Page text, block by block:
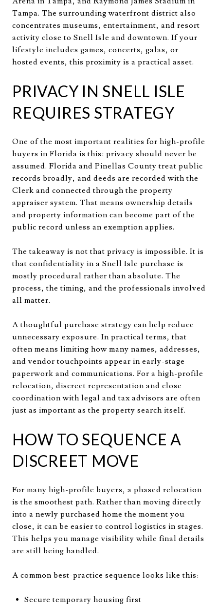
Tampa. The surrounding waterfront district also
concentrates museums, entertainment, and resort
activity close to Snell Isle and downtown. If your
lifestyle includes games, concerts, galas, or
hosted events, this proximity is a practical asset.
PRIVACY IN SNELL ISLE
REQUIRES STRATEGY
One of the most important realities for high-profile
buyers in Florida is this: privacy should never be
assumed. Florida and Pinellas County treat public
records broadly, and deeds are recorded with the
Clerk and connected through the property
appraiser system. That means ownership details
and property information can become part of the
public record unless an exemption applies.
The takeaway is not that privacy is impossible. It is
that confidentiality in a Snell Isle purchase is
mostly procedural rather than absolute. The
process, the timing, and the professionals involved
all matter.
A thoughtful purchase strategy can help reduce
unnecessary exposure. In practical terms, that
often means limiting how many names, addresses,
and vendor touchpoints appear in early-stage
paperwork and communications. For a high-profile
relocation, discreet representation and close
coordination with legal and tax advisors are often
just as important as the property search itself.
HOW TO SEQUENCE A
DISCREET MOVE
For many high-profile buyers, a phased relocation
is the smoothest path. Rather than moving directly
into a newly purchased home the moment you
close, it can be easier to control logistics in stages.
This helps you manage visibility while final details
are still being handled.
A common best-practice sequence looks like this:
Secure temporary housing first